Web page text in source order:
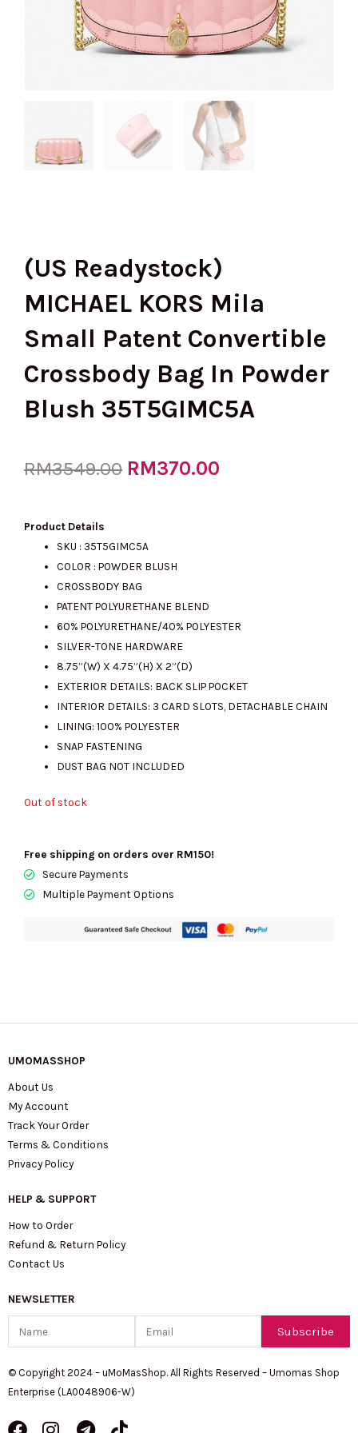
(US Readystock)
MICHAEL KORS Mila
Small Patent Convertible
Crossbody Bag In Powder
Blush 35T5GIMC5A
RM3549.00 Original
was:
RM3549.00.
RM370.00
Product Details
SKU : 35T5GIMC5A
COLOR : POWDER BLUSH
CROSSBODY BAG
PATENT POLYURETHANE BLEND
60% POLYURETHANE/40% POLYESTER
SILVER-TONE HARDWARE
8.75”(W) X 4.75”(H) X 2”(D)
EXTERIOR DETAILS: BACK SLIP POCKET
INTERIOR DETAILS: 3 CARD SLOTS, DETACHABLE CHAIN
LINING: 100% POLYESTER
SNAP FASTENING
DUST BAG NOT INCLUDED
Out of stock
Free shipping on orders over RM150!
Secure Payments
Multiple Payment Options
UMOMASSHOP
About Us
My Account
Track Your Order
Terms & Conditions
Privacy Policy
HELP & SUPPORT
How to Order
Refund & Return Policy
Contact Us
NEWSLETTER
Subscribe
© Copyright 2024 – uMoMasShop. All Rights Reserved – Umomas Shop
Enterprise (LA0048906-W)